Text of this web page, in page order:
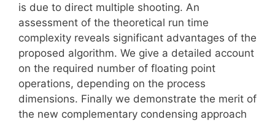
is due to direct multiple shooting. An
assessment of the theoretical run time
complexity reveals significant advantages of the
proposed algorithm. We give a detailed account
on the required number of floating point
operations, depending on the process
dimensions. Finally we demonstrate the merit of
the new complementary condensing approach